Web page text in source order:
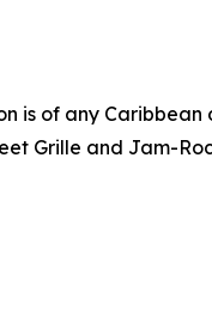
is of any Caribbean
Grille and Jam-